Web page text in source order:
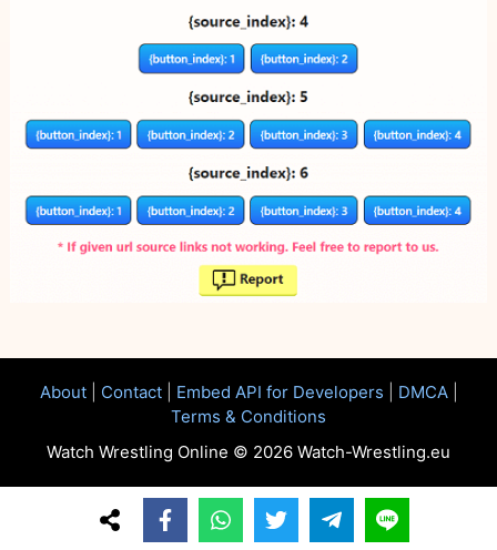
About| Contact| Embed API for Developers DMCA|
Terms & Conditions
Watch Wrestling Online © 2026 Watch-Wrestling.eu